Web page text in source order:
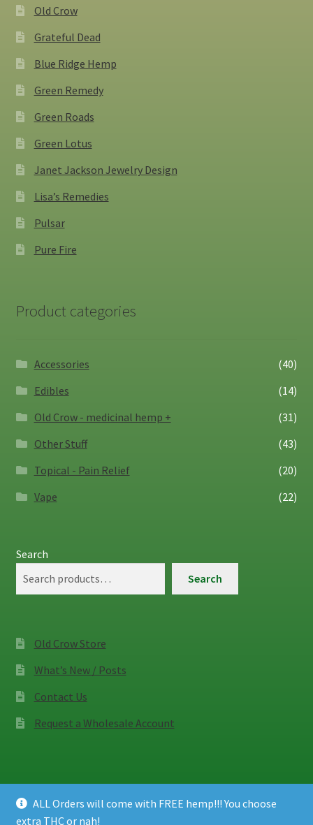
ALL Orders will come with FREE hemp!!! You choose
extra THC or nah!
Old Crow
Grateful Dead
Blue Ridge Hemp
Green Remedy
Green Roads
Green Lotus
Janet Jackson Jewelry Design
Lisa’s Remedies
Pulsar
Pure Fire
Product categories
Accessories
(40)
Edibles
(14)
Old Crow - medicinal hemp +
(31)
Other Stuff
(43)
Topical - Pain Relief
(20)
Vape
(22)
Search
Search
Old Crow Store
What’s New / Posts
Contact Us
Request a Wholesale Account
© Old Crow Hemp Co. 2026